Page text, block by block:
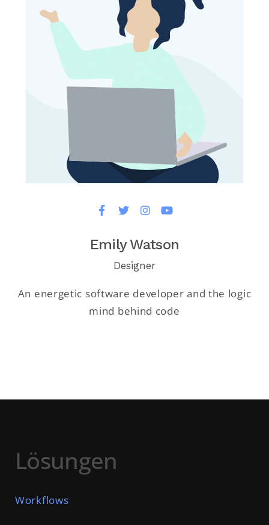
Emily Watson
Designer
An energetic software developer and the logic
mind behind code
Lösungen
Workflows